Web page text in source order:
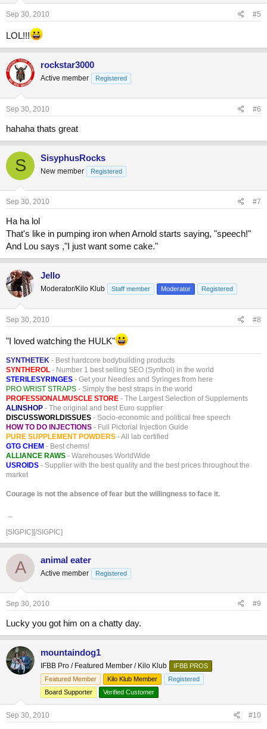
Sep 30, 2010 #5
LOL!!!
rockstar3000
Active member Registered
Sep 30, 2010 #6
hahaha thats great
S SisyphusRocks
New member Registered
Sep 30, 2010 #7
Ha ha lol
That's like in pumping iron when Arnold starts saying, "speech!"
And Lou says ,"I just want some cake."
Jello
Moderator/Kilo Klub Staff member Moderator Registered
Sep 30, 2010 #8
"I loved watching the HULK"
SYNTHETEK - Best hardcore bodybuilding products
SYNTHEROL - Number 1 best selling SEO (Synthol) in the world
STERILESYRINGES - Get your Needles and Syringes from here
PRO WRIST STRAPS - Simply the best straps in the world
PROFESSIONALMUSCLE STORE - The Largest Selection of Supplements
ALINSHOP - The original and best Euro supplier
DISCUSSWORLDISSUES - Socio-economic and political free speech
HOW TO DO INJECTIONS - Full Pictorial Injection Guide
PURE SUPPLEMENT POWDERS - All lab certified
GTG CHEM - Best chems!
ALLIANCE RAWS - Warehouses WorldWide
USROIDS - Supplier with the best quality and the best prices throughout the
market
Courage is not the absence of fear but the willingness to face it.
[SIGPIC][/SIGPIC]
A animal eater
Active member Registered
Sep 30, 2010 #9
Lucky you got him on a chatty day.
mountaindog1
IFBB Pro / Featured Member / Kilo Klub
IFBB PROS
Featured Member
Kilo Klub Member
Registered
Board Supporter
Verified Customer
Sep 30, 2010 #10